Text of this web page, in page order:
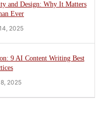
and Design: Why It Matters
Ever
2025
9 AI Content Writing Best
2025